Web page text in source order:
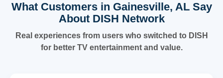
What Customers in Gainesville, AL Say
About DISH Network
Real experiences from users who switched to DISH
for better TV entertainment and value.